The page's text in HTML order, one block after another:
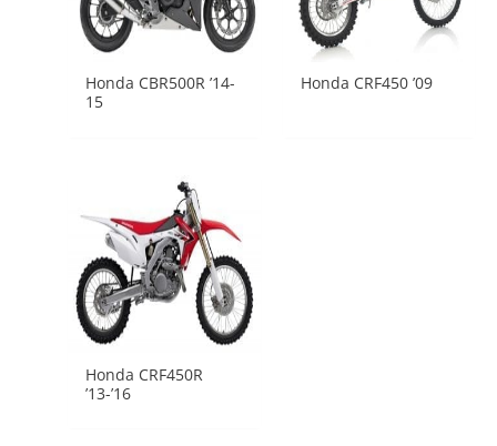
Honda CBR500R ’14-
15
Honda CRF450 ’09
Honda CRF450R
’13-’16